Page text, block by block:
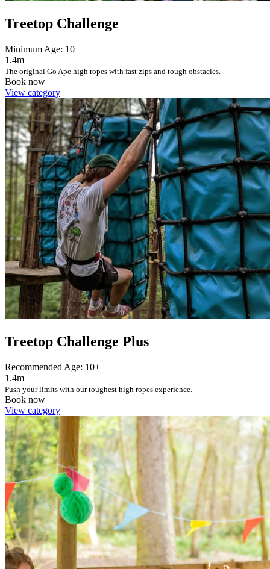
Treetop Challenge
Minimum Age: 10
1.4m
The original Go Ape high ropes with fast zips and tough obstacles.
Book now
View category
Treetop Challenge Plus
Recommended Age: 10+
1.4m
Push your limits with our toughest high ropes experience.
Book now
View category